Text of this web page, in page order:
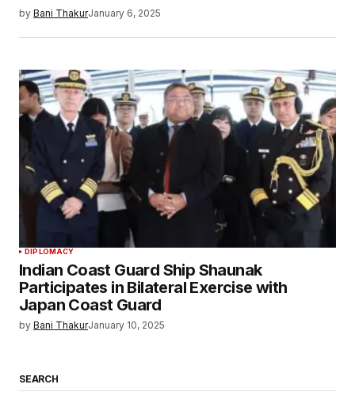
by Bani ThakurJanuary 6, 2025
DIPLOMACY
Indian Coast Guard Ship Shaunak
Participates in Bilateral Exercise with
Japan Coast Guard
by Bani ThakurJanuary 10, 2025
SEARCH